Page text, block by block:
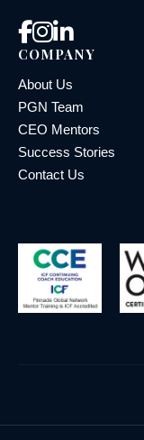
COMPANY
About Us
PGN Team
CEO Mentors
Success Stories
Contact Us